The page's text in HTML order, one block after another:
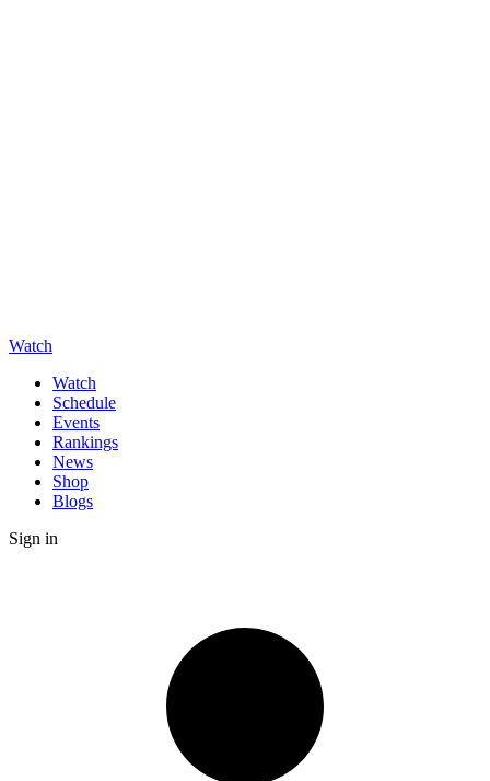
Watch
Watch
Schedule
Events
Rankings
News
Shop
Blogs
Sign in